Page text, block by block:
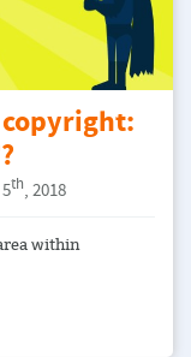
copyright:
th, 2018
within